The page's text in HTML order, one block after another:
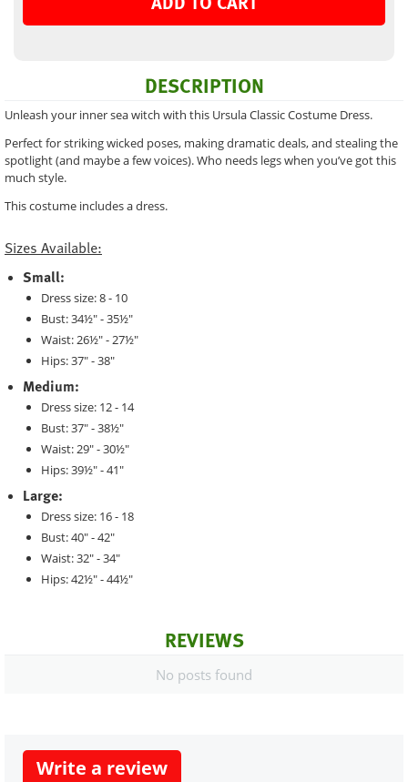
DESCRIPTION
Unleash your inner sea witch with this Ursula Classic Costume Dress.
Perfect for striking wicked poses, making dramatic deals, and stealing the
spotlight (and maybe a few voices). Who needs legs when you’ve got this
much style.
This costume includes a dress.
Sizes Available:
Small:
Dress size: 8 - 10
Bust: 34½" - 35½"
Waist: 26½" - 27½"
Hips: 37" - 38"
Medium:
Dress size: 12 - 14
Bust: 37" - 38½"
Waist: 29" - 30½"
Hips: 39½" - 41"
Large:
Dress size: 16 - 18
Bust: 40" - 42"
Waist: 32" - 34"
Hips: 42½" - 44½"
REVIEWS
No posts found
Write a review